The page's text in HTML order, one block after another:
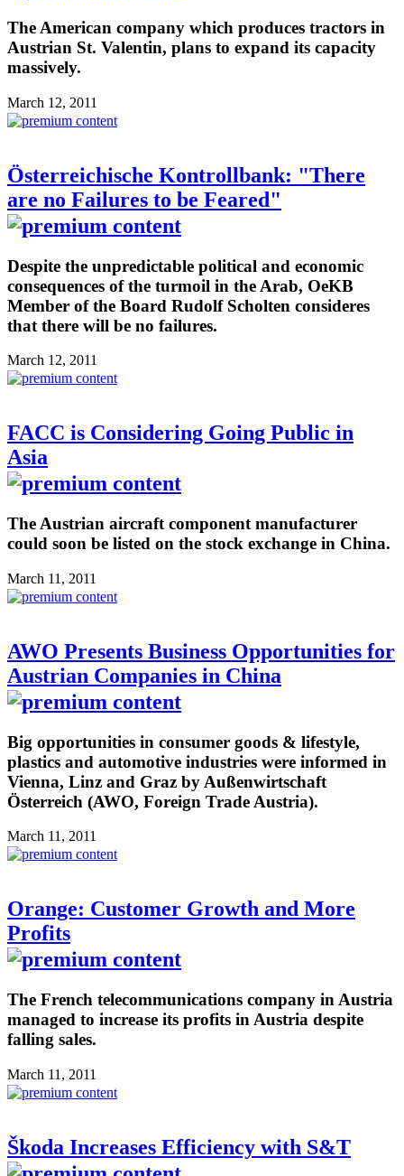
The American company which produces tractors in
Austrian St. Valentin, plans to expand its capacity
massively.
March 12, 2011
Österreichische Kontrollbank: "There
are no Failures to be Feared"
Despite the unpredictable political and economic
consequences of the turmoil in the Arab, OeKB
Member of the Board Rudolf Scholten consideres
that there will be no failures.
March 12, 2011
FACC is Considering Going Public in
Asia
The Austrian aircraft component manufacturer
could soon be listed on the stock exchange in China.
March 11, 2011
AWO Presents Business Opportunities for
Austrian Companies in China
Big opportunities in consumer goods & lifestyle,
plastics and automotive industries were informed in
Vienna, Linz and Graz by Außenwirtschaft
Österreich (AWO, Foreign Trade Austria).
March 11, 2011
Orange: Customer Growth and More
Profits
The French telecommunications company in Austria
managed to increase its profits in Austria despite
falling sales.
March 11, 2011
Škoda Increases Efficiency with S&T